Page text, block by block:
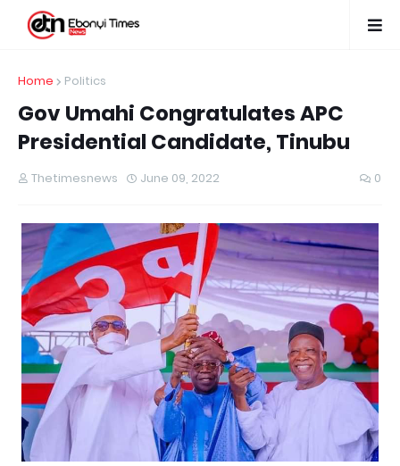
Home Politics
Gov Umahi Congratulates APC
Presidential Candidate, Tinubu
Thetimesnews June 09, 2022 0